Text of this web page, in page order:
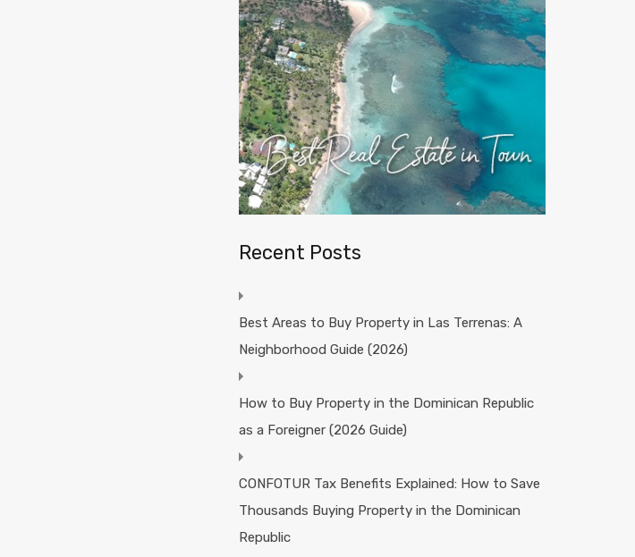
Recent Posts
Best Areas to Buy Property in Las Terrenas: A
Neighborhood Guide (2026)
How to Buy Property in the Dominican Republic
as a Foreigner (2026 Guide)
CONFOTUR Tax Benefits Explained: How to Save
Thousands Buying Property in the Dominican
Republic